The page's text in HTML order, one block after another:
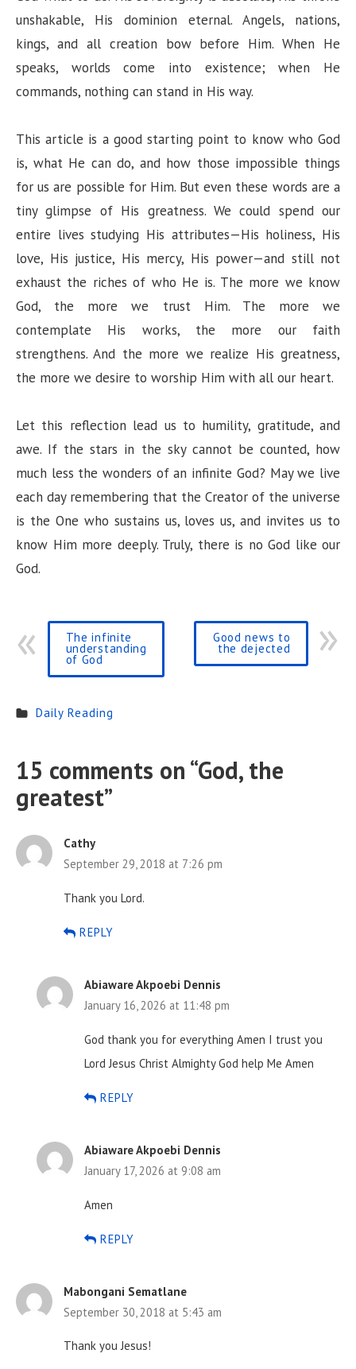
unshakable, His dominion eternal. Angels, nations,
kings, and all creation bow before Him. When He
speaks, worlds come into existence; when He
commands, nothing can stand in His way.
This article is a good starting point to know who God
is, what He can do, and how those impossible things
for us are possible for Him. But even these words are a
tiny glimpse of His greatness. We could spend our
entire lives studying His attributes—His holiness, His
love, His justice, His mercy, His power—and still not
exhaust the riches of who He is. The more we know
God, the more we trust Him. The more we
contemplate His works, the more our faith
strengthens. And the more we realize His greatness,
the more we desire to worship Him with all our heart.
Let this reflection lead us to humility, gratitude, and
awe. If the stars in the sky cannot be counted, how
much less the wonders of an infinite God? May we live
each day remembering that the Creator of the universe
is the One who sustains us, loves us, and invites us to
know Him more deeply. Truly, there is no God like our
God.
The infinite
understanding
of God
Good news to
the dejected
Daily Reading
15 comments on “God, the
greatest”
Cathy
September 29, 2018 at 7:26 pm
Thank you Lord.
REPLY
Abiaware Akpoebi Dennis
January 16, 2026 at 11:48 pm
God thank you for everything Amen I trust you
Lord Jesus Christ Almighty God help Me Amen
REPLY
Abiaware Akpoebi Dennis
January 17, 2026 at 9:08 am
Amen
REPLY
Mabongani Sematlane
September 30, 2018 at 5:43 am
Thank you Jesus!